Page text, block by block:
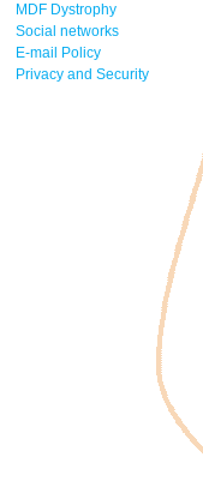
MDF Dystrophy
Social networks
E-mail Policy
Privacy and Security